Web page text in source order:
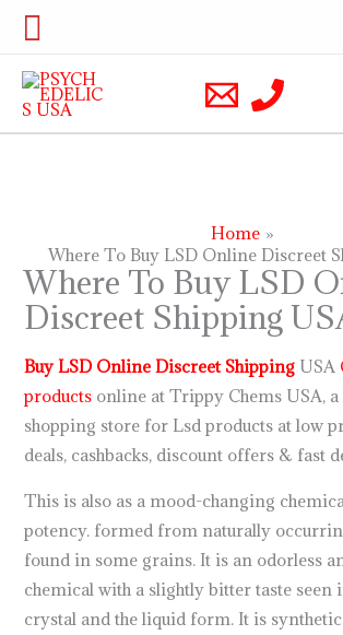
Skip
content
Search
Home
Where To Buy LSD Online Discreet
Where To Buy LSD
Discreet Shipping
Buy LSD Online Discreet Shipping USA
products online at Trippy Chems USA,
shopping store for Lsd products at low
deals, cashbacks, discount offers & fast
This is also as a mood-changing
potency. formed from naturally
found in some grains. It is an odorless
chemical with a slightly bitter taste seen
crystal and the liquid form. It is